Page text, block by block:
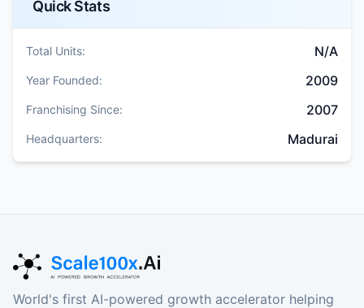
Quick Stats
Total Units: N/A
Year Founded: 2009
Franchising Since: 2007
Headquarters: Madurai
World's first AI-powered growth accelerator helping